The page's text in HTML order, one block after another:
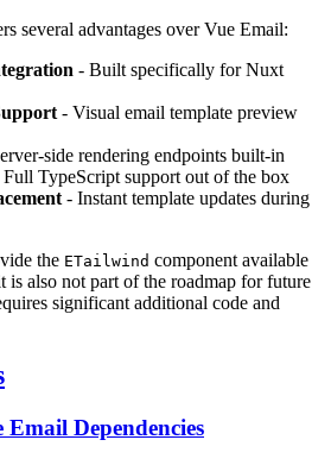
several advantages over Vue Email:
- Built specifically for Nuxt
- Visual email template preview
side rendering endpoints built-in
Full TypeScript support out of the box
- Instant template updates during
the ETailwind component available
also not part of the roadmap for future
significant additional code and
Email Dependencies